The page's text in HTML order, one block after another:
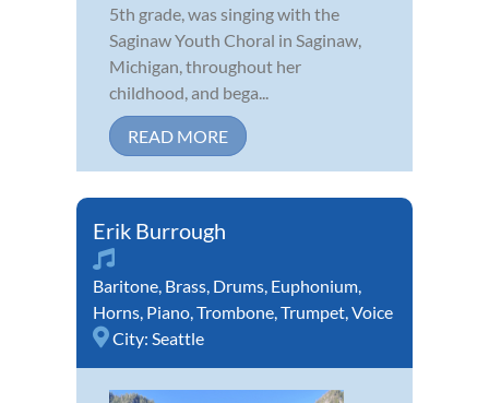
5th grade, was singing with the
Saginaw Youth Choral in Saginaw,
Michigan, throughout her
childhood, and bega...
READ MORE
Erik Burrough
Baritone, Brass, Drums, Euphonium,
Horns, Piano,Trombone,Trumpet,Voice
City: Seattle